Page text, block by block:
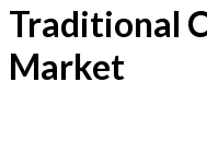
Traditional
Market